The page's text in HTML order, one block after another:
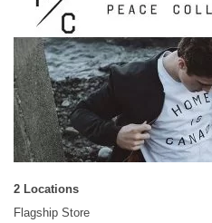
2 Locations
Flagship Store